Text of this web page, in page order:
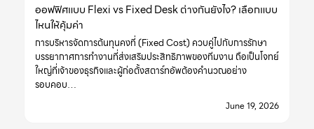
ออฟฟิศแบบ Flexi vs Fixed Desk ต่างกันยังไง? เลือกแบบ
ไหนให้คุ้มค่า
การบริหารจัดการต้นทุนคงที่ (Fixed Cost) ควบคู่ไปกับการรักษา
บรรยากาศการทำงานที่ส่งเสริมประสิทธิภาพของทีมงาน ถือเป็นโจทย์
ใหญ่ที่เจ้าของธุรกิจและผู้ก่อตั้งสตาร์ทอัพต้องคำนวณอย่าง
รอบคอบ…
June 19, 2026